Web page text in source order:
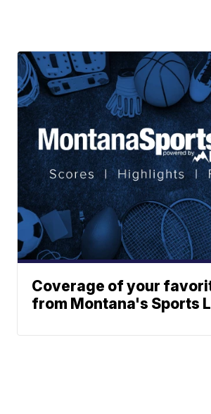
Coverage of your
from Montana's Sports